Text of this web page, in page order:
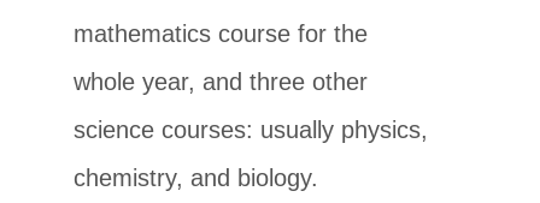
mathematics course for the
whole year, and three other
science courses: usually physics,
chemistry, and biology.